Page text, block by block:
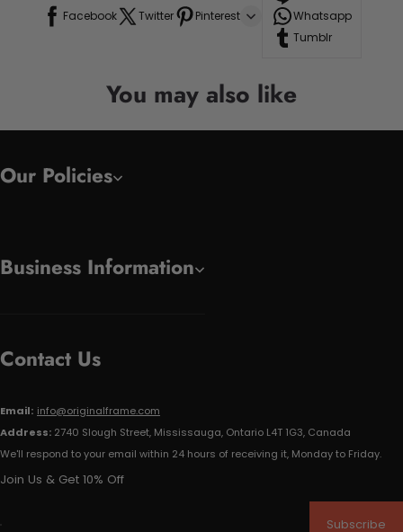
Facebook Twitter Pinterest
Whatsapp
Tumblr
You may also like
Our Policies
Business Information
Contact Us
Email: info@originalframe.com
Address: 2740 Slough Street, Mississauga, Ontario L4T 1G3, Canada
We'll respond to your email within 24 hours of receiving it, Monday to Friday.
Join Us & Get 10% Off
Subscribe